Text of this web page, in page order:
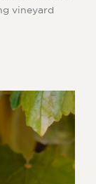
vineyard